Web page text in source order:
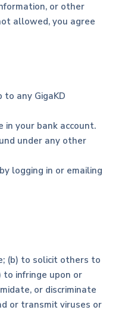
or other
allowed, you agree
any GigaKD
your bank account.
under any other
logging in or emailing
(b) to solicit others to
infringe upon or
or discriminate
or transmit viruses or